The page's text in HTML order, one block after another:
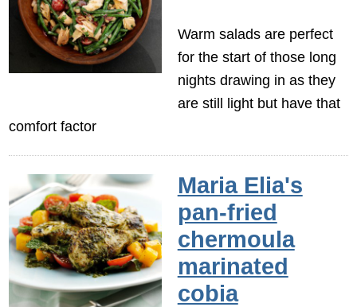
Warm salads are perfect
for the start of those long
nights drawing in as they
are still light but have that
comfort factor
Maria Elia's
pan-fried
chermoula
marinated
cobia